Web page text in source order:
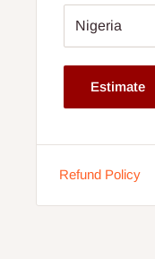
Material:
Estimate
Refund Policy